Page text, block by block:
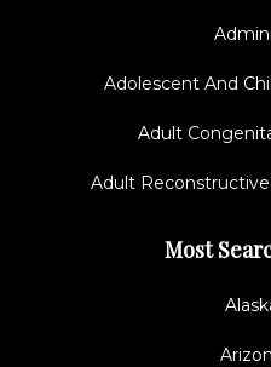
Adolescent And
Adult
Adult
Most